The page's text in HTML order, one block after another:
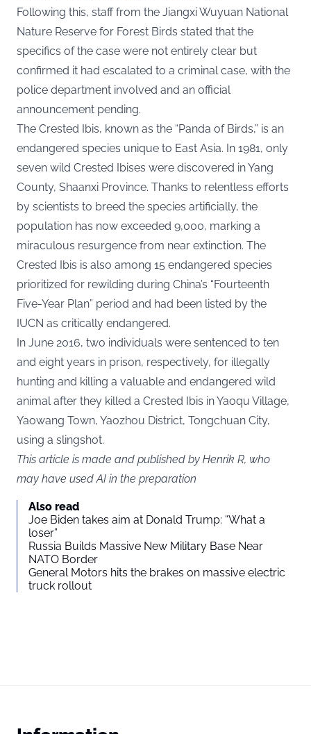
Following this, staff from the Jiangxi Wuyuan National
Nature Reserve for Forest Birds stated that the
specifics of the case were not entirely clear but
confirmed it had escalated to a criminal case, with the
police department involved and an official
announcement pending.
The Crested Ibis, known as the “Panda of Birds,” is an
endangered species unique to East Asia. In 1981, only
seven wild Crested Ibises were discovered in Yang
County, Shaanxi Province. Thanks to relentless efforts
by scientists to breed the species artificially, the
population has now exceeded 9,000, marking a
miraculous resurgence from near extinction. The
Crested Ibis is also among 15 endangered species
prioritized for rewilding during China’s “Fourteenth
Five-Year Plan” period and had been listed by the
IUCN as critically endangered.
In June 2016, two individuals were sentenced to ten
and eight years in prison, respectively, for illegally
hunting and killing a valuable and endangered wild
animal after they killed a Crested Ibis in Yaoqu Village,
Yaowang Town, Yaozhou District, Tongchuan City,
using a slingshot.
This article is made and published by Henrik R, who
may have used AI in the preparation
Also read
Joe Biden takes aim at Donald Trump: “What a
loser”
Russia Builds Massive New Military Base Near
NATO Border
General Motors hits the brakes on massive electric
truck rollout